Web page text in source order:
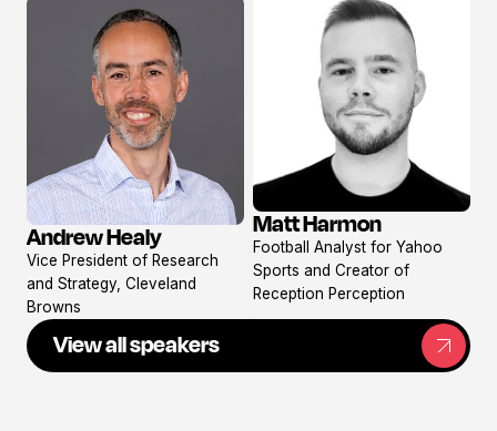
View
profile
Andrew Healy
Vice President of Research
and Strategy, Cleveland
Browns
View
profile
Matt Harmon
Football Analyst for Yahoo
Sports and Creator of
Reception Perception
View all speakers